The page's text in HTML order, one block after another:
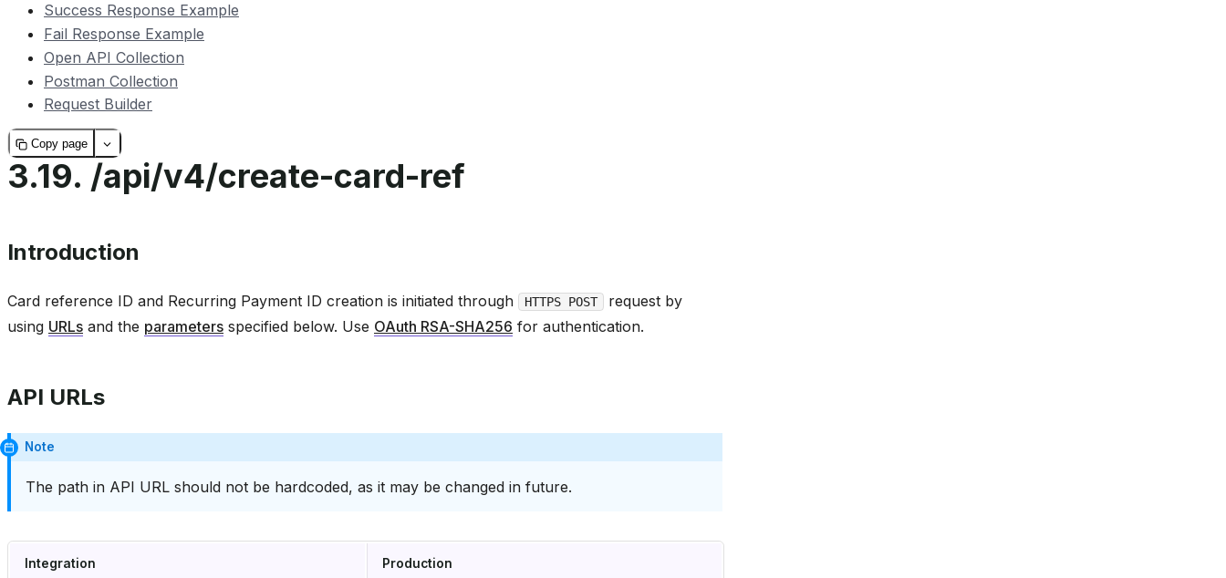
Success Response Example
Fail Response Example
Open API Collection
Postman Collection
Request Builder
Copy page
3.19. /api/v4/create-card-ref
Introduction
Card reference ID and Recurring Payment ID creation is initiated through HTTPS POST
request by
using URLs and the parameters specified below. Use OAuth RSA-SHA256 for authentication.
API URLs
Note
The path in API URL should not be hardcoded, as it may be changed in future.
Integration Production